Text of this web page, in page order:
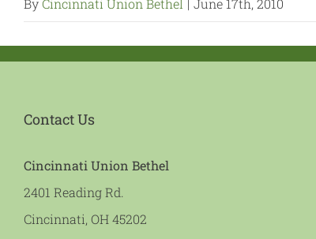
ByCincinnati Union Bethel | June 17th, 2010
Contact Us
Cincinnati Union Bethel
2401 Reading Rd.
Cincinnati, OH 45202